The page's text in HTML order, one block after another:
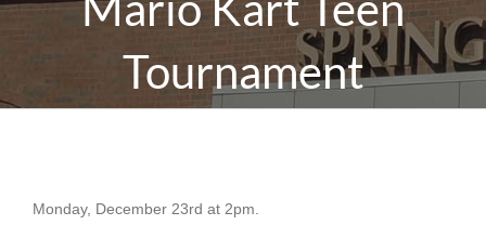
Tournament
Monday, December 23rd at 2pm.